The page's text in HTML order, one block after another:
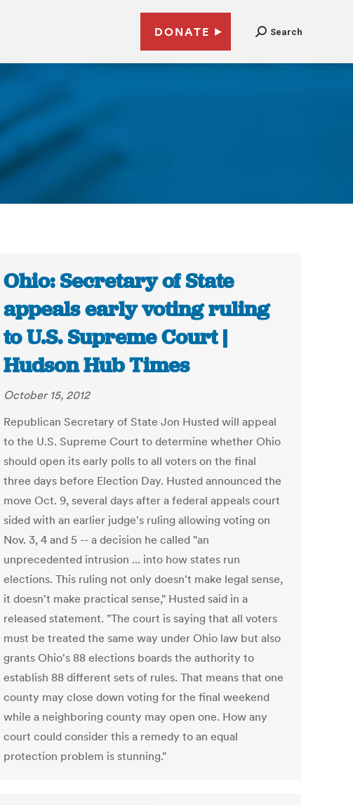
DONATE Search
Ohio: Secretary of State
appeals early voting ruling
to U.S. Supreme Court |
Hudson Hub Times
October 15, 2012
Republican Secretary of State Jon Husted will appeal
to the U.S. Supreme Court to determine whether Ohio
should open its early polls to all voters on the final
three days before Election Day. Husted announced the
move Oct. 9, several days after a federal appeals court
sided with an earlier judge's ruling allowing voting on
Nov. 3, 4 and 5 -- a decision he called "an
unprecedented intrusion ... into how states run
elections. This ruling not only doesn't make legal sense,
it doesn't make practical sense," Husted said in a
released statement. "The court is saying that all voters
must be treated the same way under Ohio law but also
grants Ohio's 88 elections boards the authority to
establish 88 different sets of rules. That means that one
county may close down voting for the final weekend
while a neighboring county may open one. How any
court could consider this a remedy to an equal
protection problem is stunning."